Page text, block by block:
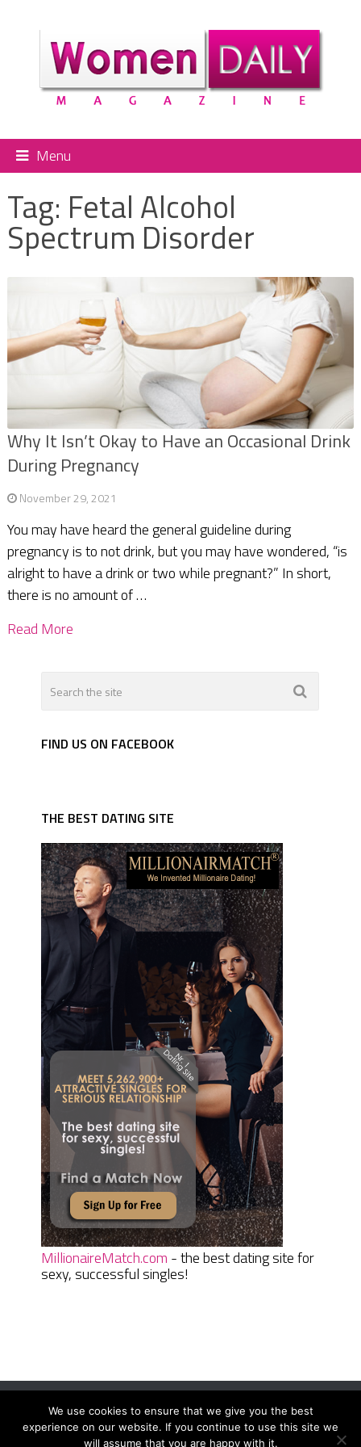
Menu
Tag: Fetal Alcohol
Spectrum Disorder
Why It Isn’t Okay to Have an Occasional Drink
During Pregnancy
November 29, 2021
You may have heard the general guideline during
pregnancy is to not drink, but you may have wondered, “is
alright to have a drink or two while pregnant?” In short,
there is no amount of …
Read More
FIND US ON FACEBOOK
THE BEST DATING SITE
MillionaireMatch.com - the best dating site for
sexy, successful singles!
Women Daily MagazineCopyright © 2026.
We use cookies to ensure that we give you the best
experience on our website. If you continue to use this site we
will assume that you are happy with it.